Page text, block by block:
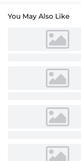
You May Also Like